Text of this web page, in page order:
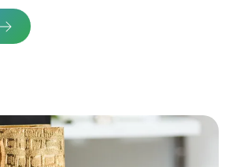
about Okendo Case Study